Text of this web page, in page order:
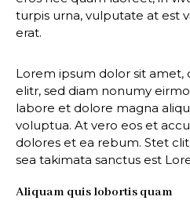
turpis urna, vulputate at est
erat.
Lorem ipsum dolor sit amet,
elitr, sed diam nonumy
labore et dolore magna
voluptua. At vero eos et
dolores et ea rebum. Stet
sea takimata sanctus est
Aliquam quis lobortis quam